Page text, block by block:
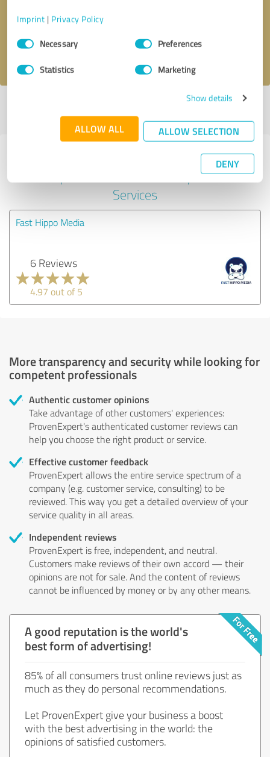
Imprint | Privacy Policy
Consent
SelectionNecessary Preferences
Statistics Marketing
Show details
ALLOW ALL ALLOW SELECTION
DENY
I accept the privacy policy
profile
Experiences with other service
providers in the industry IT-
Services
Fast Hippo Media
6 Reviews
4.97 out of 5
More transparency and security while looking for
competent professionals
Authentic customer opinions
Take advantage of other customers' experiences:
ProvenExpert's authenticated customer reviews can
help you choose the right product or service.
Effective customer feedback
ProvenExpert allows the entire service spectrum of a
company (e.g. customer service, consulting) to be
reviewed. This way you get a detailed overview of your
service quality in all areas.
Independent reviews
ProvenExpert is free, independent, and neutral.
Customers make reviews of their own accord — their
opinions are not for sale. And the content of reviews
cannot be influenced by money or by any other means.
A good reputation is the world's
best form of advertising!
85% of all consumers trust online reviews just as
much as they do personal recommendations.
Let ProvenExpert give your business a boost
with the best advertising in the world: the
opinions of satisfied customers.